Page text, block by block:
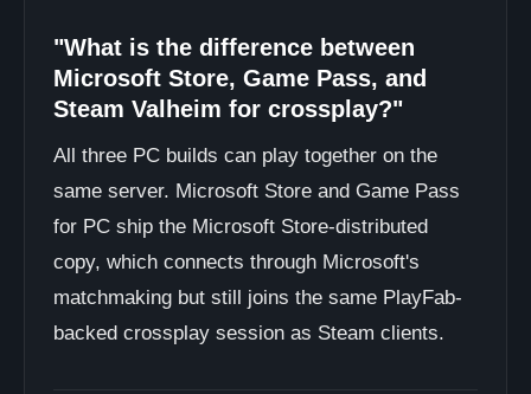
"What is the difference between
Microsoft Store, Game Pass, and
Steam Valheim for crossplay?"
All three PC builds can play together on the
same server. Microsoft Store and Game Pass
for PC ship the Microsoft Store-distributed
copy, which connects through Microsoft's
matchmaking but still joins the same PlayFab-
backed crossplay session as Steam clients.